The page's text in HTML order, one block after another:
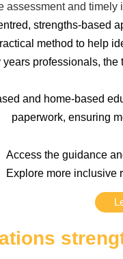
assessment and
strengths-based
method to help
professionals,
and home-based
paperwork, ensuring
Access the guidance
Explore more inclusive